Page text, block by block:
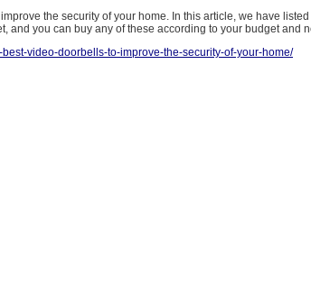
the security of your home. In this article, we have listed
and you can buy any of these according to your budget and
video-doorbells-to-improve-the-security-of-your-home/